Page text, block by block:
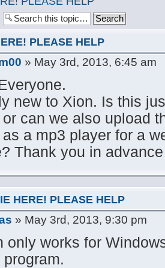
PLEASE HELP
» May 3rd, 2013, 6:45 am
new to Xion. Is this
can we also upload
a mp3 player for a
Thank you in
HERE! PLEASE HELP
» May 3rd, 2013, 9:30 pm
only works for